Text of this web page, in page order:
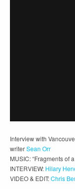
Interview with
writerSean Orr
MUSIC: “Fragments of
INTERVIEW: Hilary
VIDEO & EDIT:Chris